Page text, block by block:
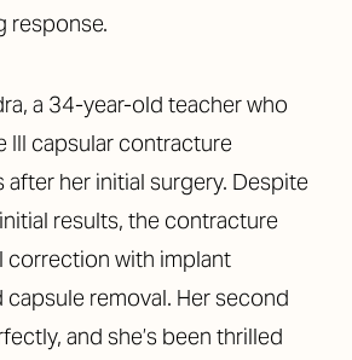
response.
a 34-year-old teacher who
III capsular contracture
her initial surgery. Despite
results, the contracture
correction with implant
removal. Her second
and she’s been thrilled